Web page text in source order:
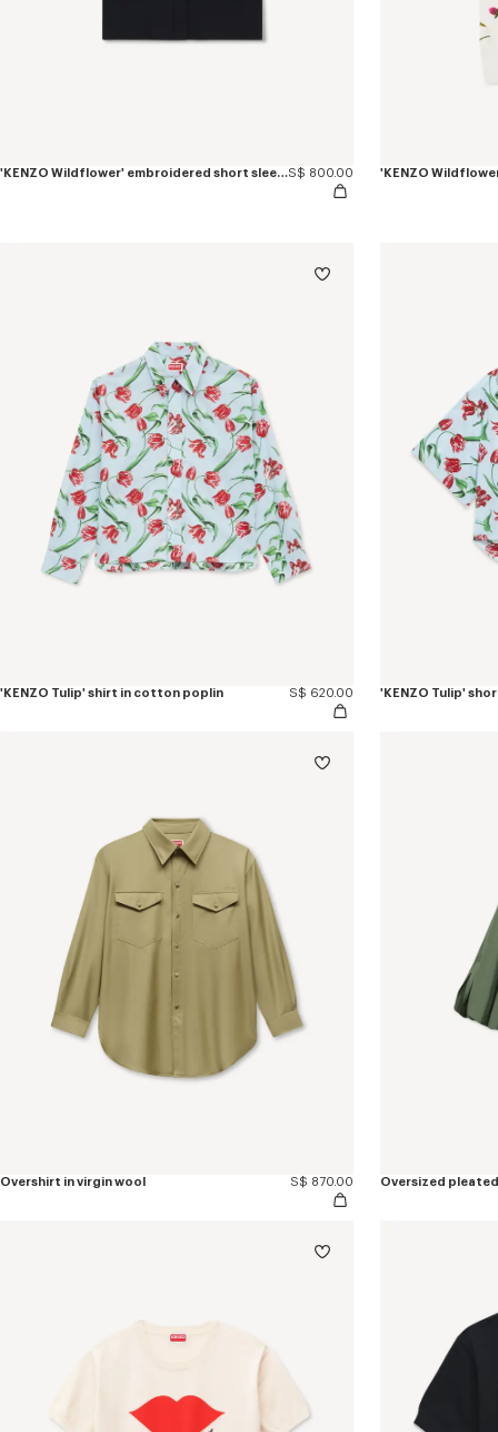
'KENZO Wildflower' embroidered short sleeve shirt in cotton poplinS$ 800.00
'KENZO Tulip' shirt in cotton poplin S$ 620.00
Overshirt in virgin wool S$ 870.00 Oversized